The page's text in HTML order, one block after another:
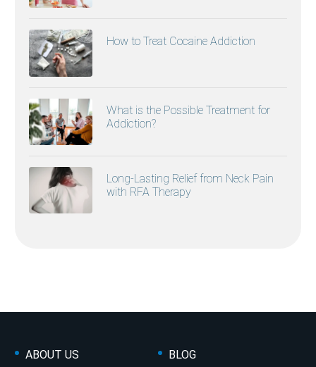
How to Treat Cocaine Addiction
What is the Possible Treatment for
Addiction?
Long-Lasting Relief from Neck Pain
with RFA Therapy
ABOUT US
BLOG